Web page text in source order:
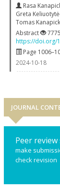
Rasa
Greta
Tomas
Abstract
https://doi.org/
Page
2024-10-18
JOURNAL
Peer review
make
check revision